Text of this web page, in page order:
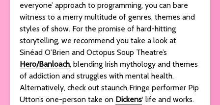
everyone’ approach to programming, you can bare
witness to a merry multitude of genres, themes and
styles of show. For the promise of hard-hitting
storytelling, we recommend you take a look at
Sinéad O’Brien and Octopus Soup Theatre’s
Hero/Banloach, blending Irish mythology and themes
of addiction and struggles with mental health.
Alternatively, check out staunch Fringe performer Pip
Utton’s one-person take on Dickens‘ life and works.